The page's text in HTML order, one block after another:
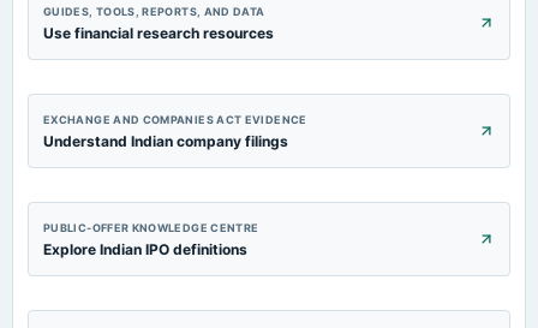
GUIDES, TOOLS, REPORTS, AND DATA
Use financial research resources
EXCHANGE AND COMPANIES ACT EVIDENCE
Understand Indian company filings
PUBLIC-OFFER KNOWLEDGE CENTRE
Explore Indian IPO definitions